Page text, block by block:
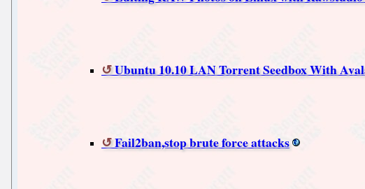
Ubuntu 10.10 LAN Torrent Seedbox With
Fail2ban,stop brute force attacks